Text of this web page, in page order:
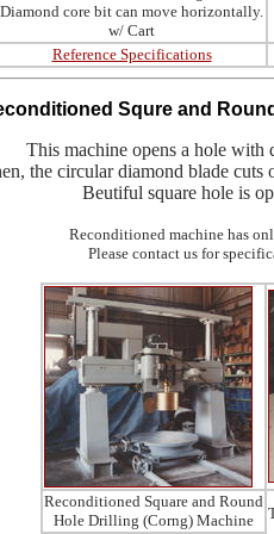
Diamond core bit can move horizontally.
w/ Cart
Reference Specifications
Squre and
This machine opens a hole with
the circular diamond blade cuts
Beutiful square hole is
Reconditioned machine has
Please contact us for
Reconditioned Square and Round
Hole Drilling (Corng) Machine